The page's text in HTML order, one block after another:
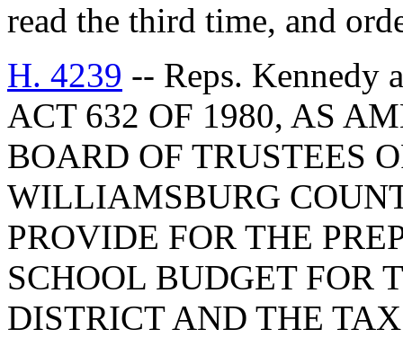
read the third time, and
H. 4239 -- Reps.
ACT 632 OF 1980, AS
BOARD OF TRUSTEES
WILLIAMSBURG
PROVIDE FOR THE
SCHOOL BUDGET FOR
DISTRICT AND THE